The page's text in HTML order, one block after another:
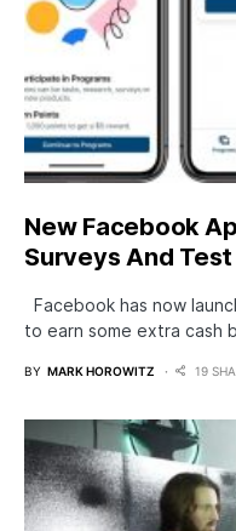
New Facebook
Surveys And
Facebook has now
to earn some extra cash
BY MARK HOROWITZ 19